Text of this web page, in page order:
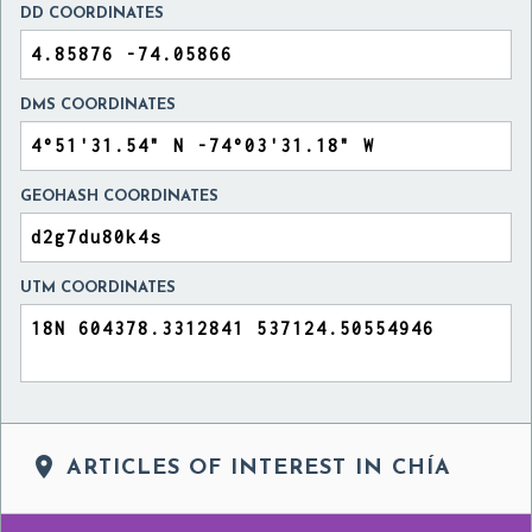
DD COORDINATES
DMS COORDINATES
GEOHASH COORDINATES
UTM COORDINATES
 ARTICLES OF INTEREST IN CHÍA